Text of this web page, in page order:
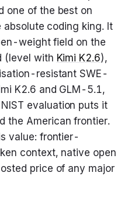
one of the best on
coding king. It
weight field on the
(level with Kimi K2.6),
resistant SWE-
K2.6 and GLM-5.1,
evaluation puts it
the American frontier.
value: frontier-
context, native open
price of any major